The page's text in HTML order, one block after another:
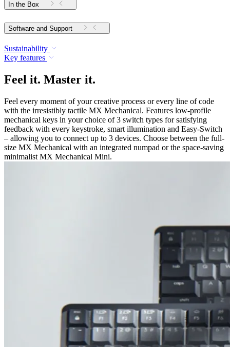
In the Box
Software and Support
Sustainability
Key features
Feel it. Master it.
Feel every moment of your creative process or every line of code
with the irresistibly tactile MX Mechanical. Features low-profile
mechanical keys in your choice of 3 switch types for satisfying
feedback with every keystroke, smart illumination and Easy-Switch
– allowing you to connect up to 3 devices. Choose between the full-
size MX Mechanical with an integrated numpad or the space-saving
minimalist MX Mechanical Mini.